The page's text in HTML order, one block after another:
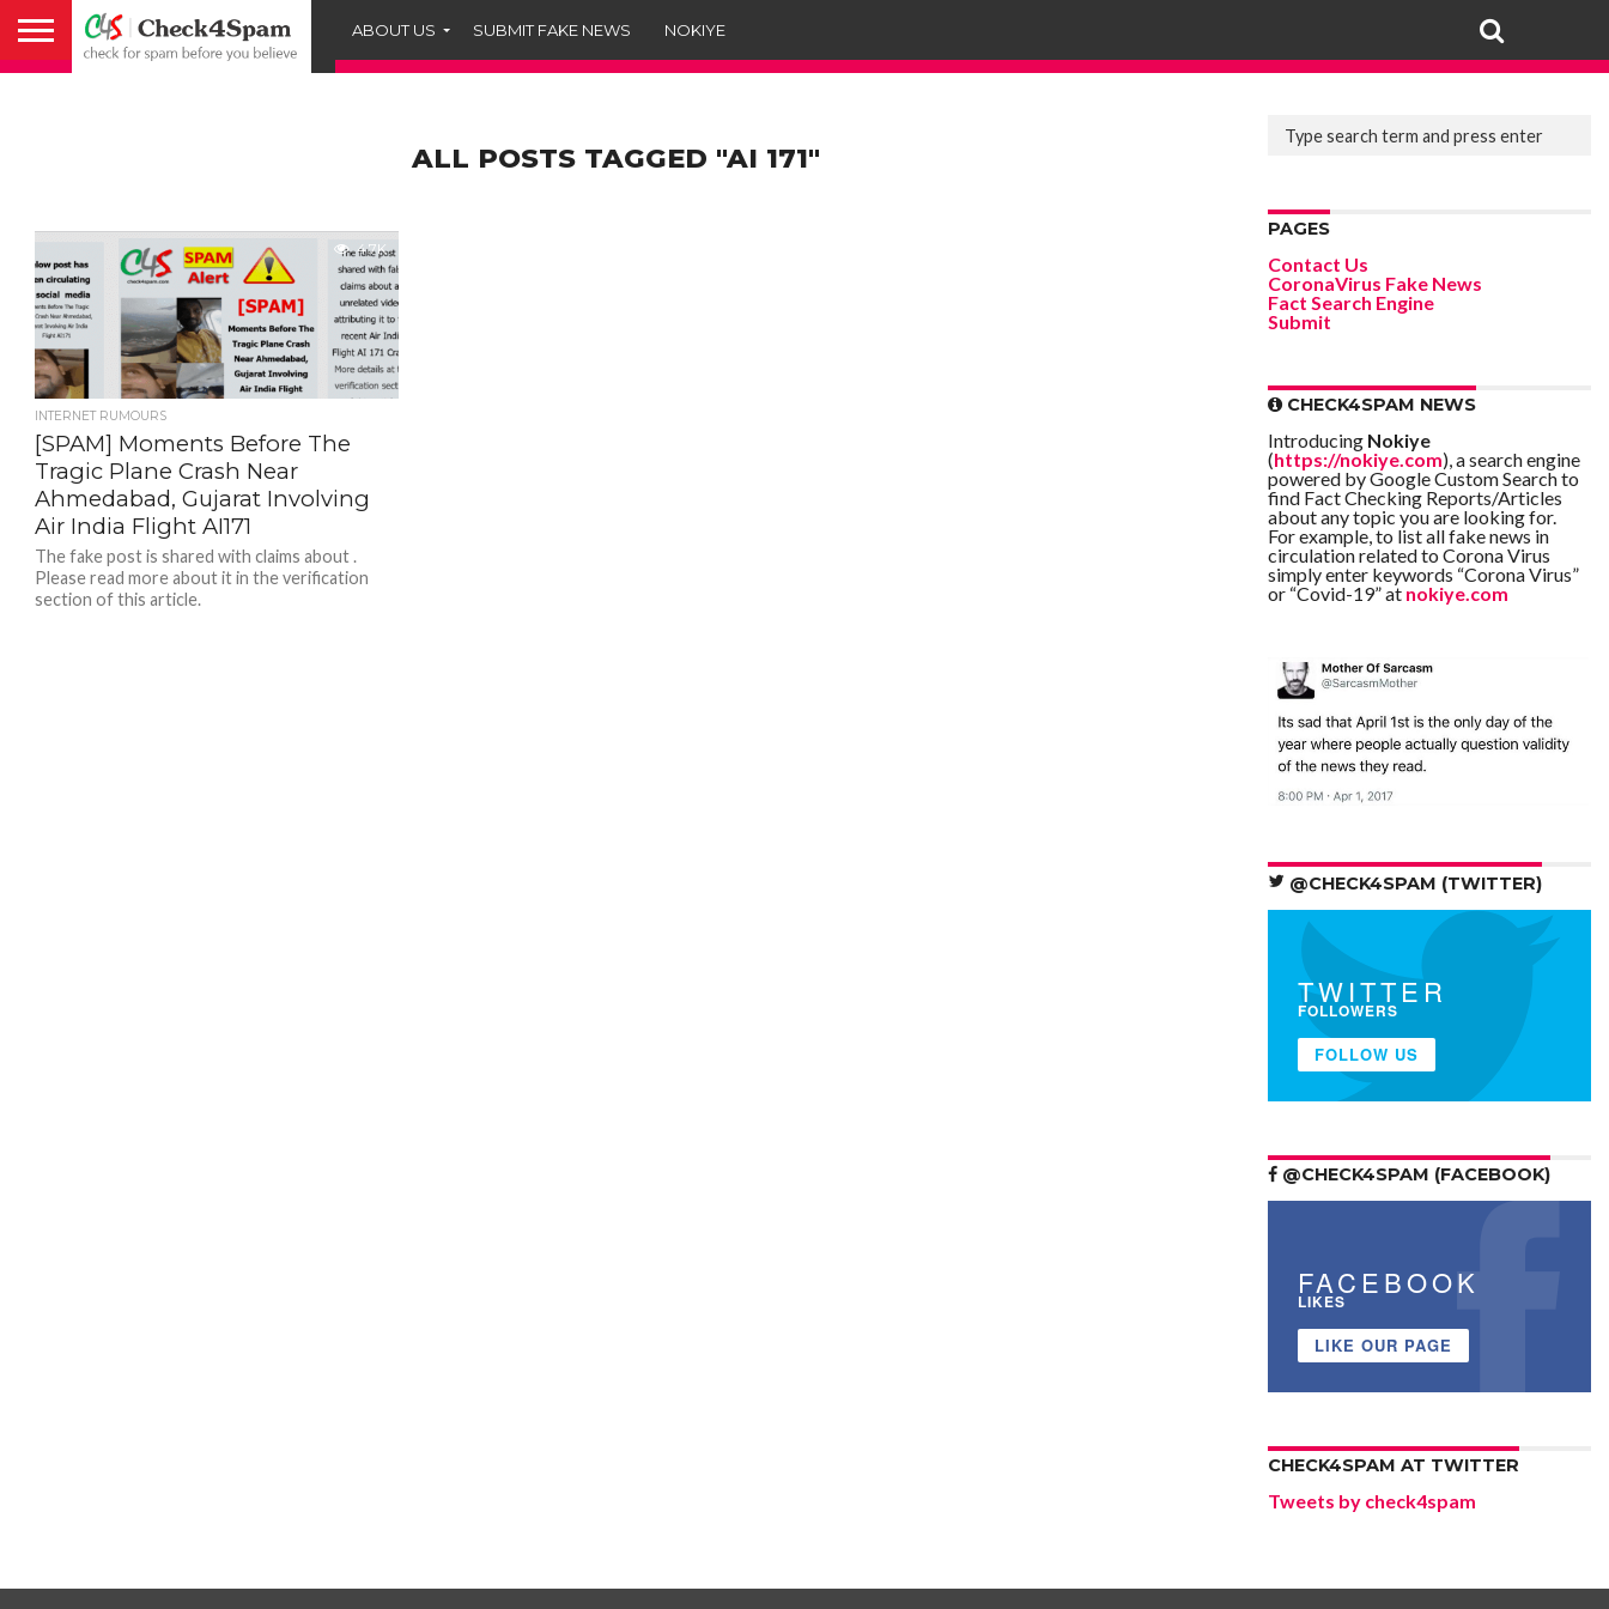
ABOUT US SUBMIT FAKE NEWS NOKIYE
ALL POSTS TAGGED "AI 171"
4.7K
INTERNET RUMOURS
[SPAM] Moments Before The
Tragic Plane Crash Near
Ahmedabad, Gujarat Involving
Air India Flight AI171
The fake post is shared with claims about .
Please read more about it in the verification
section of this article.
PAGES
Contact Us
CoronaVirus Fake News
Fact Search Engine
Submit
CHECK4SPAM NEWS
Introducing Nokiye
(https://nokiye.com), a search engine
powered by Google Custom Search to
find Fact Checking Reports/Articles
about any topic you are looking for.
For example, to list all fake news in
circulation related to Corona Virus
simply enter keywords “Corona Virus”
or “Covid-19” at nokiye.com
@CHECK4SPAM (TWITTER)
TWITTER
FOLLOWERS
FOLLOW US
@CHECK4SPAM (FACEBOOK)
FACEBOOK
LIKES
LIKE OUR PAGE
CHECK4SPAM AT TWITTER
Tweets by check4spam